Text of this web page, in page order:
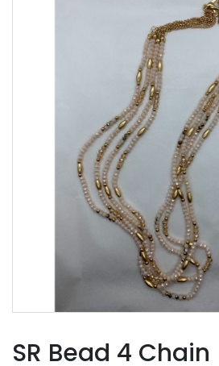
SR Bead 4 Chain